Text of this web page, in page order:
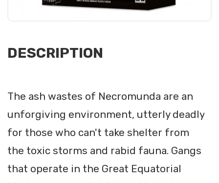
DESCRIPTION
The ash wastes of Necromunda are an
unforgiving environment, utterly deadly
for those who can't take shelter from
the toxic storms and rabid fauna. Gangs
that operate in the Great Equatorial